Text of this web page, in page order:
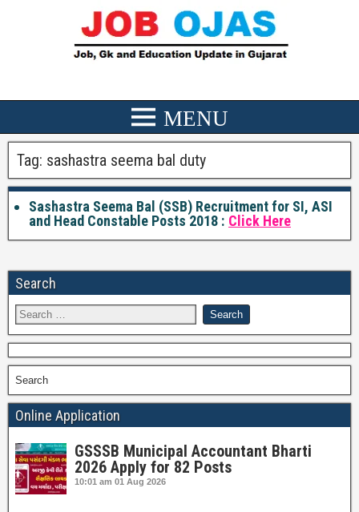
Tag: sashastra seema bal duty
Sashastra Seema Bal (SSB) Recruitment for SI, ASI
and Head Constable Posts 2018 : Click Here
Search
Search
Online Application
GSSSB Municipal Accountant Bharti
2026 Apply for 82 Posts
10:01 am 01 Aug 2026